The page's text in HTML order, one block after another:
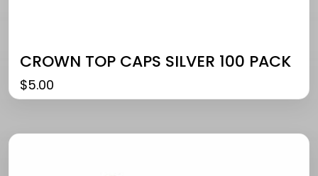
CROWN TOP CAPS SILVER 100 PACK
$5.00